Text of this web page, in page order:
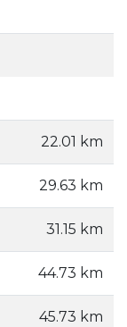
22.01 km
29.63 km
31.15 km
44.73 km
45.73 km